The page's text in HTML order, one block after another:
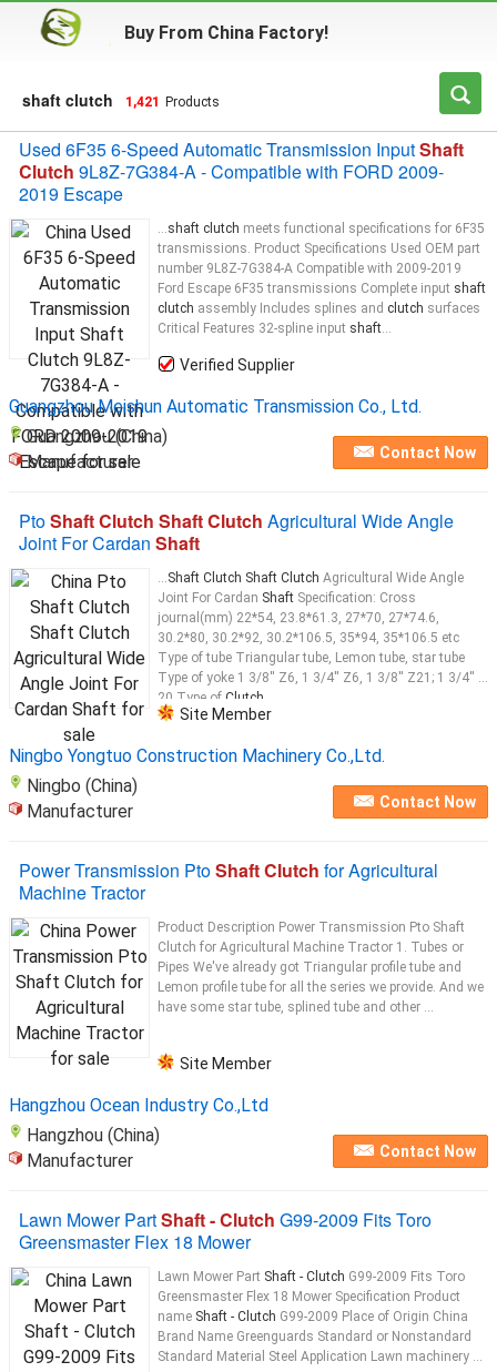
Buy From China Factory!
shaft clutch 1,421 Products
Used 6F35 6-Speed Automatic Transmission InputShaft
Clutch 9L8Z-7G384-A - Compatible with FORD 2009-
2019 Escape
...shaft clutch meets functional specifications for 6F35
transmissions. Product Specifications Used OEM part
number 9L8Z-7G384-A Compatible with 2009-2019
Ford Escape 6F35 transmissions Complete input shaft
clutch assembly Includes splines and clutch surfaces
Critical Features 32-spline input shaft...
Verified Supplier
Guangzhou Meishun Automatic Transmission Co., Ltd.
Guangzhou (China)
Manufacturer
Contact Now
PtoShaft Clutch Shaft Clutch Agricultural Wide Angle
Joint For Cardan Shaft
...Shaft Clutch Shaft Clutch Agricultural Wide Angle
Joint For Cardan Shaft Specification: Cross
journal(mm) 22*54, 23.8*61.3, 27*70, 27*74.6,
30.2*80, 30.2*92, 30.2*106.5, 35*94, 35*106.5 etc
Type of tube Triangular tube, Lemon tube, star tube
Type of yoke 1 3/8'' Z6, 1 3/4'' Z6, 1 3/8'' Z21; 1 3/4'' Z
20 Type of Clutch
Site Member
Ningbo Yongtuo Construction Machinery Co.,Ltd.
Ningbo (China)
Manufacturer
Contact Now
Power Transmission PtoShaft Clutch for Agricultural
Machine Tractor
Product Description Power Transmission Pto Shaft
Clutch for Agricultural Machine Tractor 1. Tubes or
Pipes We've already got Triangular profile tube and
Lemon profile tube for all the series we provide. And we
have some star tube, splined tube and other ...
Site Member
Hangzhou Ocean Industry Co.,Ltd
Hangzhou (China)
Manufacturer
Contact Now
Lawn Mower PartShaft - Clutch G99-2009 Fits Toro
Greensmaster Flex 18 Mower
Lawn Mower Part Shaft - Clutch G99-2009 Fits Toro
Greensmaster Flex 18 Mower Specification Product
name Shaft - Clutch G99-2009 Place of Origin China
Brand Name Greenguards Standard or Nonstandard
Standard Material Steel Application Lawn machinery ...